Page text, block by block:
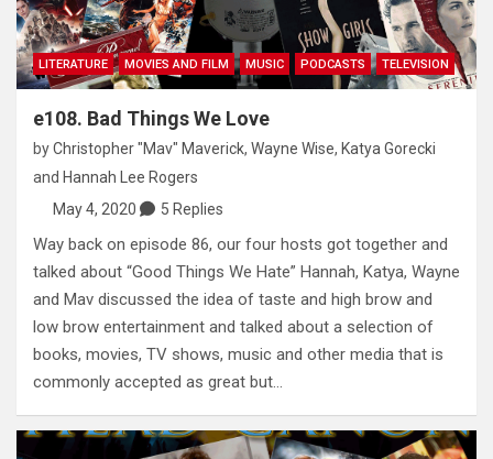
LITERATURE MOVIES AND FILM MUSIC PODCASTS TELEVISION
e108. Bad Things We Love
byChristopher "Mav" Maverick, Wayne Wise, Katya Gorecki
and Hannah Lee Rogers
May 4, 2020
5 Replies
Way back on episode 86, our four hosts got together and
talked about “Good Things We Hate” Hannah, Katya, Wayne
and Mav discussed the idea of taste and high brow and
low brow entertainment and talked about a selection of
books, movies, TV shows, music and other media that is
commonly accepted as great but…